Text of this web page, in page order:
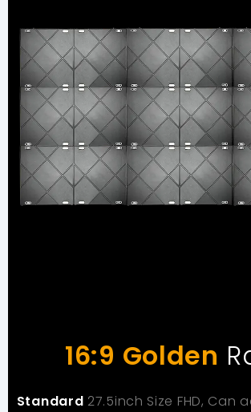
16:9 Golden
Standard 27.5inch Size FHD, Can